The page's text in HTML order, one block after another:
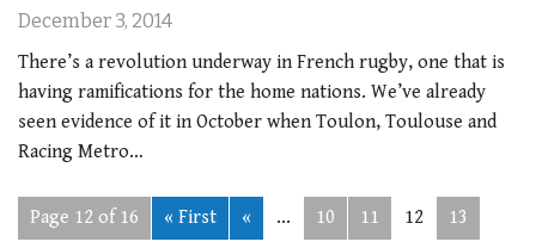
December 3, 2014
There’s a revolution underway in French rugby, one that is
having ramifications for the home nations. We’ve already
seen evidence of it in October when Toulon, Toulouse and
Racing Metro…
Page 12 of 16 « First « ... 10 11 12 13